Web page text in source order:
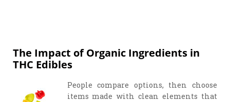
The Impact of Organic Ingredients in
THC Edibles
People compare options, then choose
items made with clean elements that